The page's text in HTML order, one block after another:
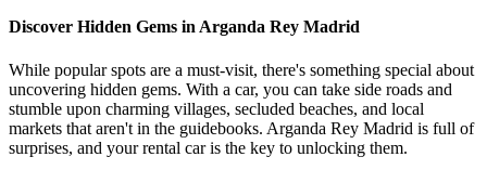
Discover Hidden Gems in Arganda Rey Madrid
While popular spots are a must-visit, there's something special about
uncovering hidden gems. With a car, you can take side roads and
stumble upon charming villages, secluded beaches, and local
markets that aren't in the guidebooks. Arganda Rey Madrid is full of
surprises, and your rental car is the key to unlocking them.